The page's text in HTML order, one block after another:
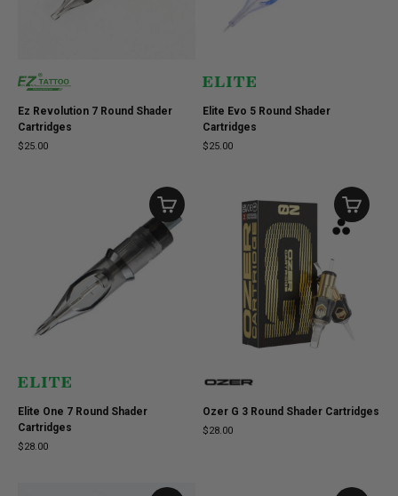
Ez Revolution 7 Round Shader
Cartridges
$25.00
Elite Evo 5 Round Shader
Cartridges
$25.00
Elite One 7 Round Shader
Cartridges
$28.00
Ozer G 3 Round Shader Cartridges
$28.00